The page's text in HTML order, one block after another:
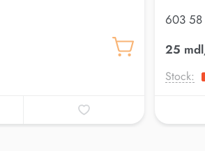
603 58
25
Stock: